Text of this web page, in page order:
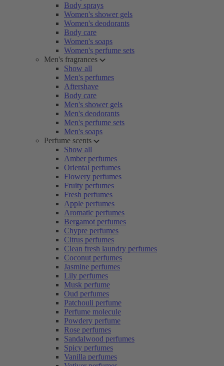
Body sprays
Women's shower gels
Women's deodorants
Body care
Women's soaps
Women's perfume sets
Men's fragrances
Show all
Men's perfumes
Aftershave
Body care
Men's shower gels
Men's deodorants
Men's perfume sets
Men's soaps
Perfume scents
Show all
Amber perfumes
Oriental perfumes
Flowery perfumes
Fruity perfumes
Fresh perfumes
Apple perfumes
Aromatic perfumes
Bergamot perfumes
Chypre perfumes
Citrus perfumes
Clean fresh laundry perfumes
Coconut perfumes
Jasmine perfumes
Lily perfumes
Musk perfume
Oud perfumes
Patchouli perfume
Perfume molecule
Powdery perfume
Rose perfumes
Sandalwood perfumes
Spicy perfumes
Vanilla perfumes